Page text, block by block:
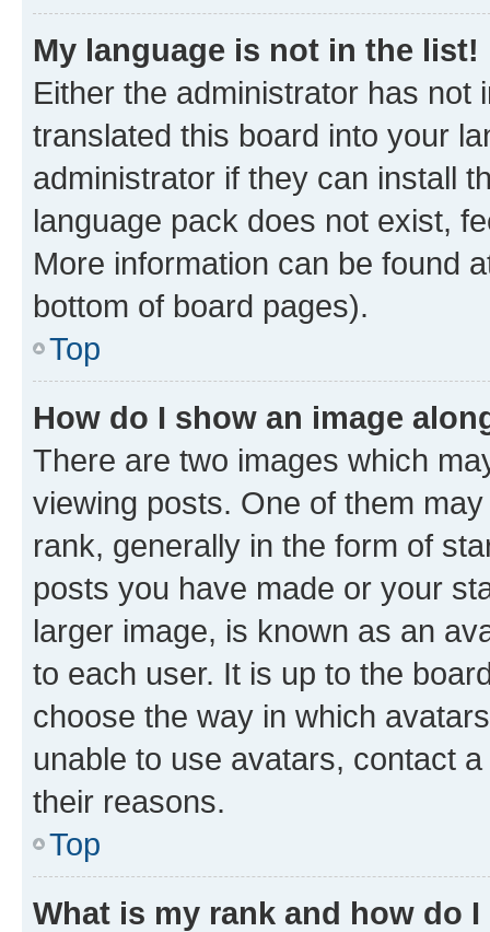
My language is not in the list!
Either the administrator has not
translated this board into your
administrator if they can install
language pack does not exist,
More information can be found
bottom of board pages).
Top
How do I show an image
There are two images which
viewing posts. One of them
rank, generally in the form of
posts you have made or your
larger image, is known as an
to each user. It is up to the
choose the way in which
unable to use avatars, contact
their reasons.
Top
What is my rank and how do